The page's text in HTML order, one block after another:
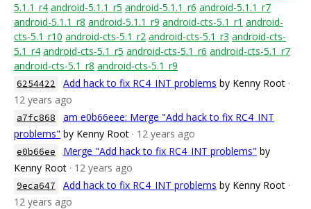
5.1.1_r4 android-5.1.1_r5 android-5.1.1_r6 android-5.1.1_r7
android-5.1.1_r8 android-5.1.1_r9 android-cts-5.1_r1 android-
cts-5.1_r10 android-cts-5.1_r2 android-cts-5.1_r3 android-cts-
5.1_r4 android-cts-5.1_r5 android-cts-5.1_r6 android-cts-5.1_r7
android-cts-5.1_r8 android-cts-5.1_r9
6254422 Add hack to fix RC4_INT problems by Kenny Root ·
12 years ago
a7fc868
am e0b66eee: Merge "Add hack to fix RC4_INT
problems" by Kenny Root · 12 years ago
e0b66ee Merge "Add hack to fix RC4_INT problems" by
Kenny Root · 12 years ago
9eca647 Add hack to fix RC4_INT problems by Kenny Root ·
12 years ago